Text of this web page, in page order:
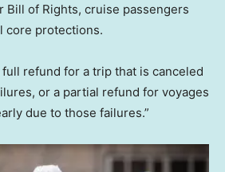
Bill of Rights, cruise passengers
core protections.
full refund for a trip that is canceled
or a partial refund for voyages
due to those failures.”